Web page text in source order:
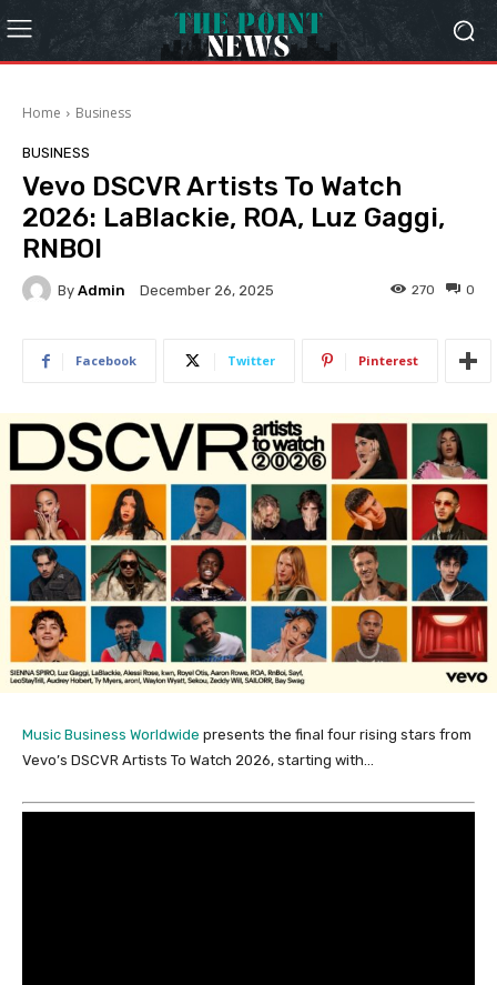
Home Business
BUSINESS
Vevo DSCVR Artists To Watch
2026: LaBlackie, ROA, Luz Gaggi,
RNBOI
By Admin December 26, 2025 0
270
Facebook Twitter Pinterest
Music Business Worldwide presents the final four rising stars from
Vevo’s DSCVR Artists To Watch 2026, starting with…